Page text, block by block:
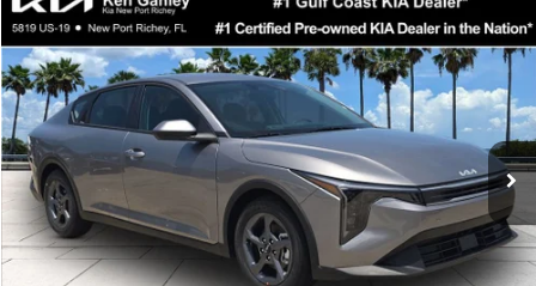
2026Kia K4LXS
Special Offer
Price Drop
VIN:3KPFT4DE3TE368490 E368490Model:2AC3224
DS Ext. Int.
$24,273
SALE PRICE
MSRP:
$24,825
Ken Ganley Discount
-$2,425
Pre-Delivery Service fee
+$1,295
Private Tag Agency fee
+$189
Compare Vehicle